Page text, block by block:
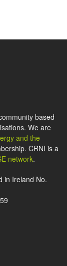
based
We are
and the
CRNI is a
network.
in Ireland No.